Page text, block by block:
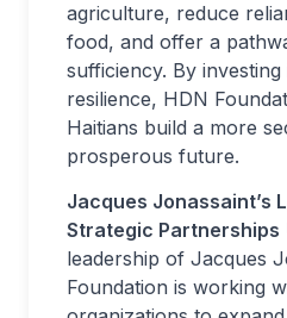
agriculture, reduce
food, and offer a
sufficiency. By
resilience, HDN
Haitians build a more
prosperous future.
Jacques Jonassaint’s
Strategic Partnerships
leadership of Jacques
Foundation is working